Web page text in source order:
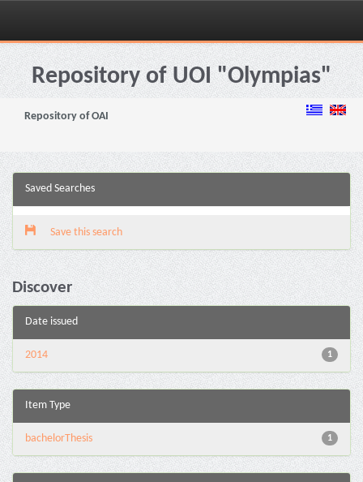
Skip
navigationRepository of UOI "Olympias"
Repository of OAI
Saved Searches
Save this search
Discover
Date issued
1
2014
Item Type
1
bachelorThesis